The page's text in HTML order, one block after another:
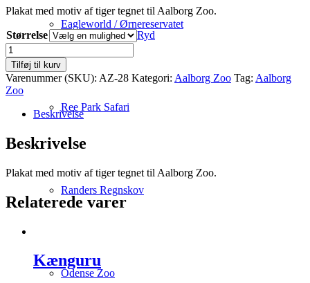
Eagleworld / Ørnereservatet
Ree Park Safari
Randers Regnskov
Odense Zoo
til
139,00 kr.
Plakat med motiv af tiger tegnet til Aalborg Zoo.
Størrelse
Ryd
Tiger
antal
Tilføj til kurv
Varenummer (SKU): AZ-28 Kategori: Aalborg Zoo Tag: Aalborg
Zoo
Beskrivelse
Beskrivelse
Plakat med motiv af tiger tegnet til Aalborg Zoo.
Relaterede varer
Kænguru